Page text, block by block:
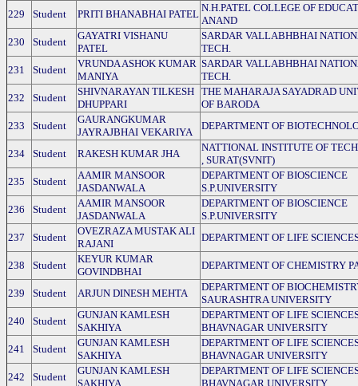
229
Student PRITI BHANABHAI PATEL
N.H.PATEL COLLEGE OF
ANAND
230
Student
GAYATRI VISHANU
PATEL
SARDAR VALLABHBHAI
TECH.
231
Student
VRUNDA ASHOK KUMAR
MANIYA
SARDAR VALLABHBHAI
TECH.
232
Student
SHIVNARAYAN TILKESH
DHUPPARI
THE MAHARAJA SAYADRAD
OF BARODA
233
Student
GAURANGKUMAR
JAYRAJBHAI VEKARIYA
DEPARTMENT OF
234 Student RAKESH KUMAR JHA
NATTIONAL INSTITUTE OF
, SURAT(SVNIT)
235
Student
AAMIR MANSOOR
JASDANWALA
DEPARTMENT OF BIOSCIENCE
S.P.UNIVERSITY
236
Student
AAMIR MANSOOR
JASDANWALA
DEPARTMENT OF BIOSCIENCE
S.P.UNIVERSITY
237
Student
OVEZRAZA MUSTAK ALI
RAJANI
DEPARTMENT OF LIFE
238 Student
KEYUR KUMAR
GOVINDBHAI
DEPARTMENT OF CHEMISTRY
239 Student ARJUN DINESH MEHTA
DEPARTMENT OF
SAURASHTRA UNIVERSITY
240
Student
GUNJAN KAMLESH
SAKHIYA
DEPARTMENT OF LIFE
BHAVNAGAR UNIVERSITY
241
Student
GUNJAN KAMLESH
SAKHIYA
DEPARTMENT OF LIFE
BHAVNAGAR UNIVERSITY
242
Student
GUNJAN KAMLESH
SAKHIYA
DEPARTMENT OF LIFE
BHAVNAGAR UNIVERSITY